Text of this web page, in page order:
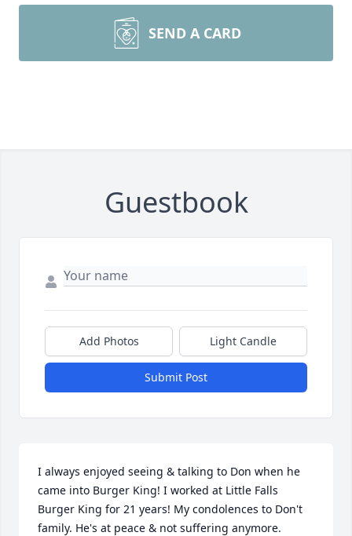
SEND A CARD
Guestbook
Add Photos Light Candle
Submit Post
I always enjoyed seeing & talking to Don when he
came into Burger King! I worked at Little Falls
Burger King for 21 years! My condolences to Don't
family. He's at peace & not suffering anymore.